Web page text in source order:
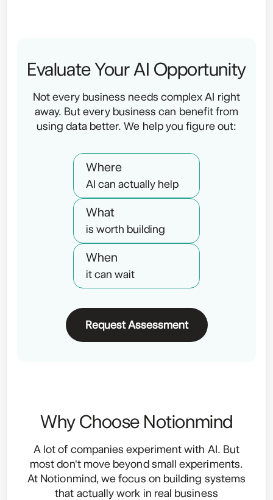
Evaluate Your AI Opportunity
Not every business needs complex AI right
away. But every business can benefit from
using data better. We help you figure out:
Where
AI can actually help
What
is worth building
When
it can wait
Request Assessment
Why Choose Notionmind
A lot of companies experiment with AI. But
most don't move beyond small experiments.
At Notionmind, we focus on building systems
that actually work in real business